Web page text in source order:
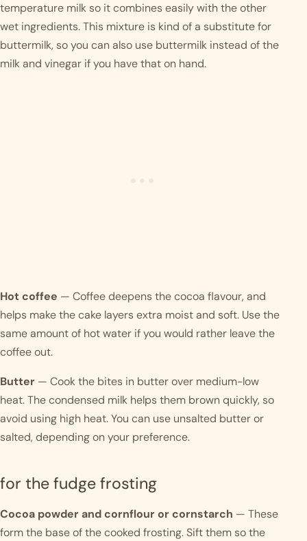
temperature milk so it combines easily with the other
wet ingredients. This mixture is kind of a substitute for
buttermilk, so you can also use buttermilk instead of the
milk and vinegar if you have that on hand.
Hot coffee — Coffee deepens the cocoa flavour, and
helps make the cake layers extra moist and soft. Use the
same amount of hot water if you would rather leave the
coffee out.
Butter — Cook the bites in butter over medium-low
heat. The condensed milk helps them brown quickly, so
avoid using high heat. You can use unsalted butter or
salted, depending on your preference.
for the fudge frosting
Cocoa powder and cornflour or cornstarch — These
form the base of the cooked frosting. Sift them so the